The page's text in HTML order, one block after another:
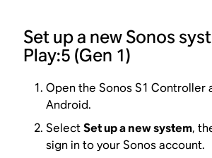
Set up a new Sonos
Play:5 (Gen 1)
Open the Sonos S1 Controller
Android.
SelectSet up a new system,
sign in to your Sonos account.